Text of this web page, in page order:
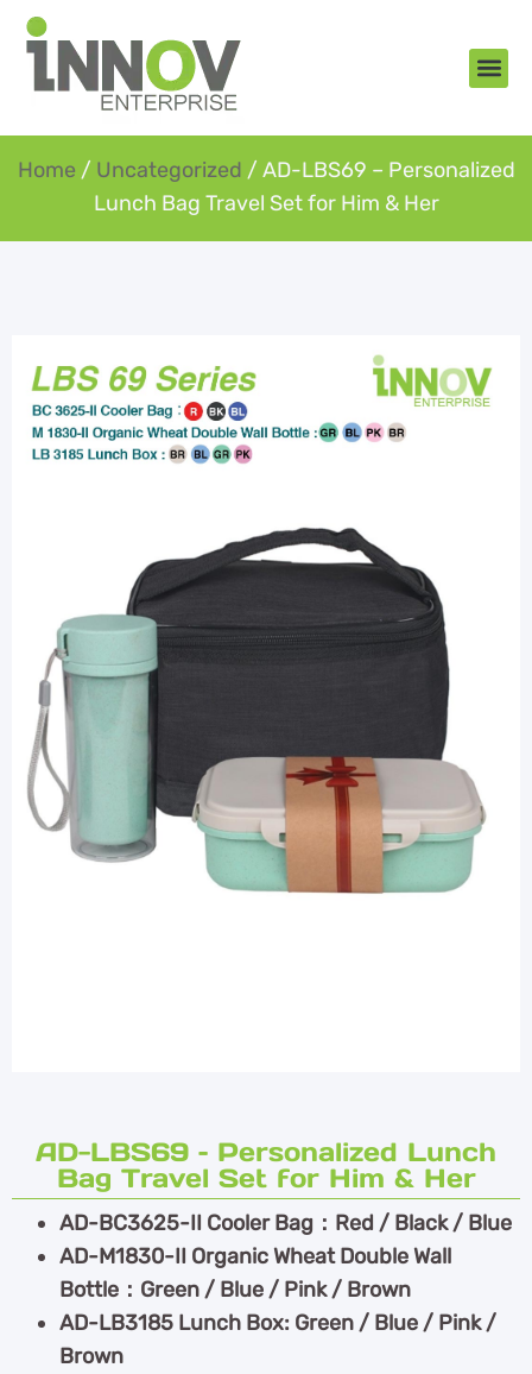
Home / Uncategorized / AD-LBS69 – Personalized
Lunch Bag Travel Set for Him & Her
AD-LBS69 – Personalized Lunch
Bag Travel Set for Him & Her
AD-BC3625-II Cooler Bag：Red / Black / Blue
AD-M1830-II Organic Wheat Double Wall
Bottle：Green / Blue / Pink / Brown
AD-LB3185 Lunch Box: Green / Blue / Pink /
Brown